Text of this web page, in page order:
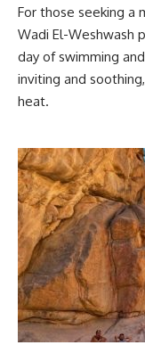
For those seeking a
Wadi El-Weshwash
day of swimming
inviting and
heat.